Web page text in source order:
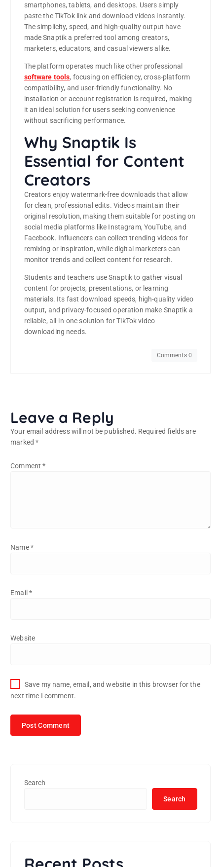
smartphones, tablets, and desktops. Users simply
paste the TikTok link and download videos instantly.
The simplicity, speed, and high-quality output have
made Snaptik a preferred tool among creators,
marketers, educators, and casual viewers alike.
The platform operates much like other professional
software tools, focusing on efficiency, cross-platform
compatibility, and user-friendly functionality. No
installation or account registration is required, making
it an ideal solution for users seeking convenience
without sacrificing performance.
Why Snaptik Is
Essential for Content
Creators
Creators enjoy watermark-free downloads that allow
for clean, professional edits. Videos maintain their
original resolution, making them suitable for posting on
social media platforms like Instagram, YouTube, and
Facebook. Influencers can collect trending videos for
remixing or inspiration, while digital marketers can
monitor trends and collect content for research.
Students and teachers use Snaptik to gather visual
content for projects, presentations, or learning
materials. Its fast download speeds, high-quality video
output, and privacy-focused operation make Snaptik a
reliable, all-in-one solution for TikTok video
downloading needs.
Comments 0
Leave a Reply
Your email address will not be published. Required fields are
marked*
Comment*
Name*
Email *
Website
Save my name, email, and website in this browser for the
next time I comment.
Search
Search